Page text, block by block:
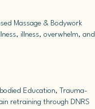
Massage & Bodywork
illness, overwhelm, and
Education, Trauma-
retraining through DNRS